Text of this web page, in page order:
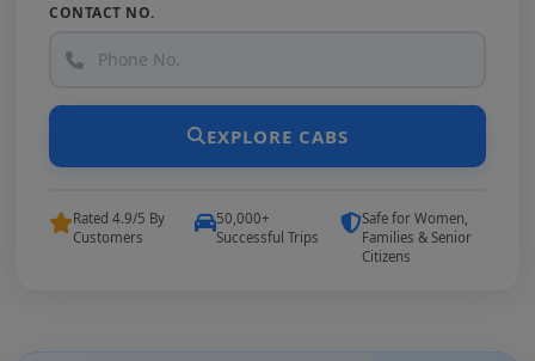
CONTACT NO.
EXPLORE CABS
Rated 4.9/5 By
Customers
50,000+
Successful Trips
Safe for Women,
Families & Senior
Citizens